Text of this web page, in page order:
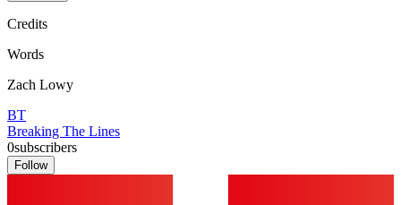
Credits
Words
Zach Lowy
BT
Breaking The Lines
0subscribers
Follow